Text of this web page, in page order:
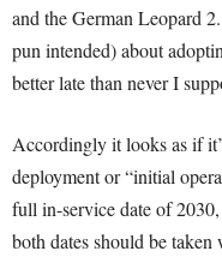
and the German Leopard
pun intended) about
better late than never I
Accordingly it looks as if
deployment or “initial
full in-service date of
both dates should be